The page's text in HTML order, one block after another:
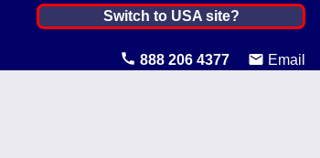
Canada ▼
Switch to USA site?
888 206 4377
Email